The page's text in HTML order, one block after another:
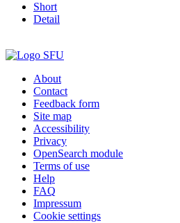
Short
Detail
About
Contact
Feedback form
Site map
Accessibility
Privacy
OpenSearch module
Terms of use
Help
FAQ
Impressum
Cookie settings